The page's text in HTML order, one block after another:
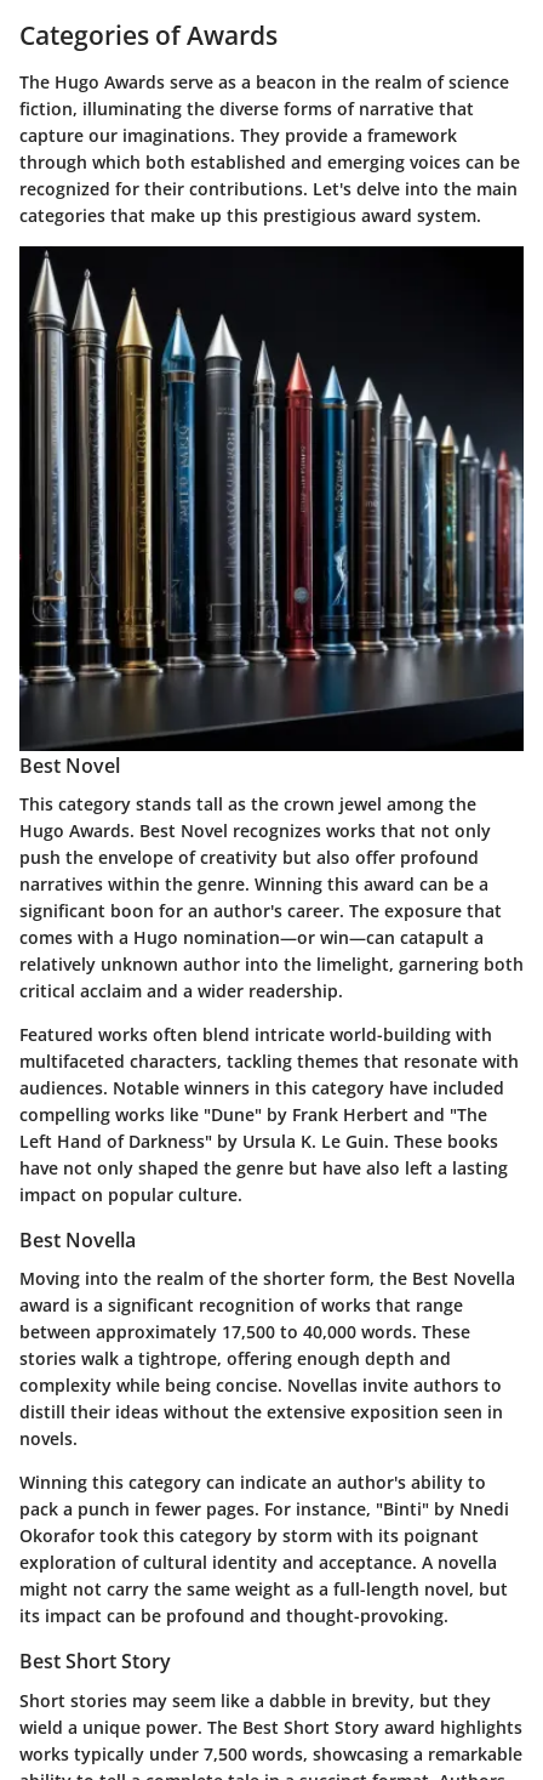
Categories of Awards
The Hugo Awards serve as a beacon in the realm of science
fiction, illuminating the diverse forms of narrative that
capture our imaginations. They provide a framework
through which both established and emerging voices can be
recognized for their contributions. Let's delve into the main
categories that make up this prestigious award system.
Best Novel
This category stands tall as the crown jewel among the
Hugo Awards. Best Novel recognizes works that not only
push the envelope of creativity but also offer profound
narratives within the genre. Winning this award can be a
significant boon for an author's career. The exposure that
comes with a Hugo nomination—or win—can catapult a
relatively unknown author into the limelight, garnering both
critical acclaim and a wider readership.
Featured works often blend intricate world-building with
multifaceted characters, tackling themes that resonate with
audiences. Notable winners in this category have included
compelling works like "Dune" by Frank Herbert and "The
Left Hand of Darkness" by Ursula K. Le Guin. These books
have not only shaped the genre but have also left a lasting
impact on popular culture.
Best Novella
Moving into the realm of the shorter form, the Best Novella
award is a significant recognition of works that range
between approximately 17,500 to 40,000 words. These
stories walk a tightrope, offering enough depth and
complexity while being concise. Novellas invite authors to
distill their ideas without the extensive exposition seen in
novels.
Winning this category can indicate an author's ability to
pack a punch in fewer pages. For instance, "Binti" by Nnedi
Okorafor took this category by storm with its poignant
exploration of cultural identity and acceptance. A novella
might not carry the same weight as a full-length novel, but
its impact can be profound and thought-provoking.
Best Short Story
Short stories may seem like a dabble in brevity, but they
wield a unique power. The Best Short Story award highlights
works typically under 7,500 words, showcasing a remarkable